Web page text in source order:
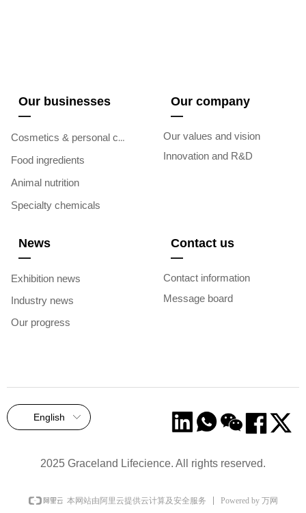
Our businesses
—
Cosmetics & personal care
Food ingredients
Animal nutrition
Specialty chemicals
Our company
—
Our values and vision
Innovation and R&D
News
—
Exhibition news
Industry news
Our progress
ꀅ
English
2025 Graceland Lifecience. All rights reserved.
Contact us
—
Contact information
Message board
本网站由阿里云提供云计算及安全服务 Powered by 万网